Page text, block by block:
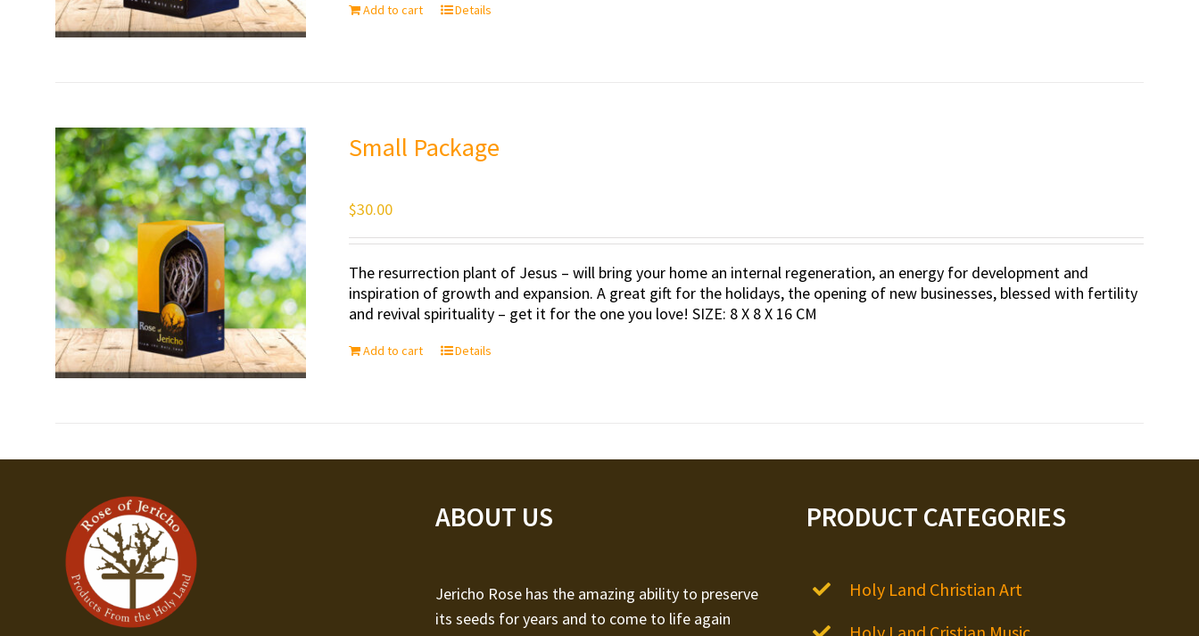
Add to cart Details
Small Package
$30.00
The resurrection plant of Jesus – will bring your home an internal regeneration, an energy for development and
inspiration of growth and expansion. A great gift for the holidays, the opening of new businesses, blessed with fertility
and revival spirituality – get it for the one you love! SIZE: 8 X 8 X 16 CM
Add to cart Details
ABOUT US
Jericho Rose has the amazing ability to preserve
its seeds for years and to come to life again
PRODUCT CATEGORIES
Holy Land Christian Art